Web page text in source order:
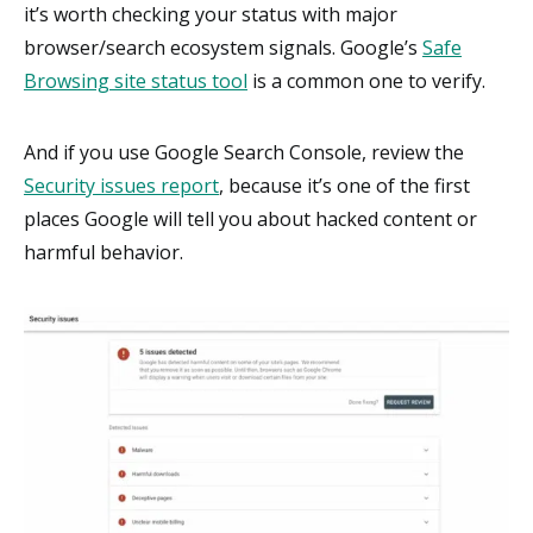
it’s worth checking your status with major
browser/search ecosystem signals. Google’s Safe
Browsing site status tool is a common one to verify.
And if you use Google Search Console, review the
Security issues report, because it’s one of the first
places Google will tell you about hacked content or
harmful behavior.